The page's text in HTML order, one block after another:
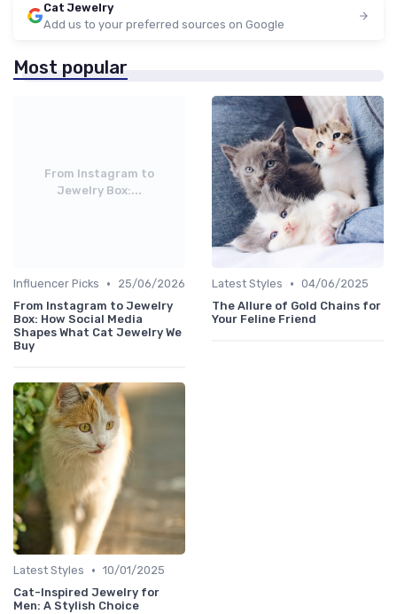
Cat Jewelry
Add us to your preferred sources on Google
Most popular
From Instagram to
Jewelry Box:...
Influencer Picks •
25/06/2026
From Instagram to Jewelry
Box: How Social Media
Shapes What Cat Jewelry We
Buy
Latest Styles • 04/06/2025
The Allure of Gold Chains for
Your Feline Friend
Latest Styles • 10/01/2025
Cat-Inspired Jewelry for
Men: A Stylish Choice